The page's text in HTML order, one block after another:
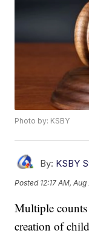
Photo by: KSBY
By: KSBY
Posted 12:17 AM,
Multiple
creation of